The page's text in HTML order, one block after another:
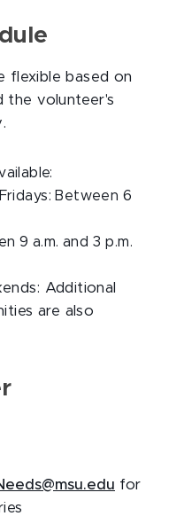
flexible based on
the volunteer's
Between 6
9 a.m. and 3 p.m.
Additional
are also
for